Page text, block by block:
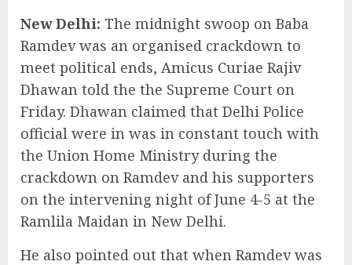
New Delhi: The midnight swoop on Baba
Ramdev was an organised crackdown to
meet political ends, Amicus Curiae Rajiv
Dhawan told the the Supreme Court on
Friday. Dhawan claimed that Delhi Police
official were in was in constant touch with
the Union Home Ministry during the
crackdown on Ramdev and his supporters
on the intervening night of June 4-5 at the
Ramlila Maidan in New Delhi.
He also pointed out that when Ramdev was